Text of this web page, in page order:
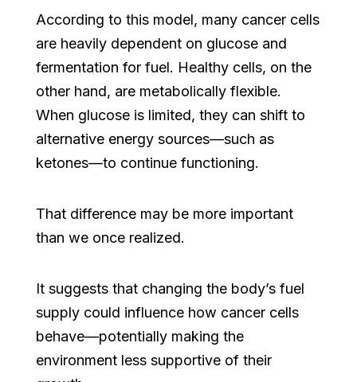
According to this model, many cancer cells
are heavily dependent on glucose and
fermentation for fuel. Healthy cells, on the
other hand, are metabolically flexible.
When glucose is limited, they can shift to
alternative energy sources—such as
ketones—to continue functioning.
That difference may be more important
than we once realized.
It suggests that changing the body’s fuel
supply could influence how cancer cells
behave—potentially making the
environment less supportive of their